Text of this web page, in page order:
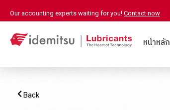
Our accounting experts waiting for you! Contact now
หน้าหลัก
Back